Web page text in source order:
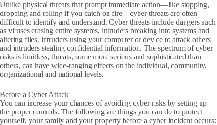
Unlike physical threats that prompt immediate action—like stopping,
dropping and rolling if you catch on fire—cyber threats are often
difficult to identify and understand. Cyber threats include dangers such
as viruses erasing entire systems, intruders breaking into systems and
altering files, intruders using your computer or device to attack others
and intruders stealing confidential information. The spectrum of cyber
risks is limitless; threats, some more serious and sophisticated than
others, can have wide-ranging effects on the individual, community,
organizational and national levels.
Before a Cyber Attack
You can increase your chances of avoiding cyber risks by setting up
the proper controls. The following are things you can do to protect
yourself, your family and your property before a cyber incident occurs: